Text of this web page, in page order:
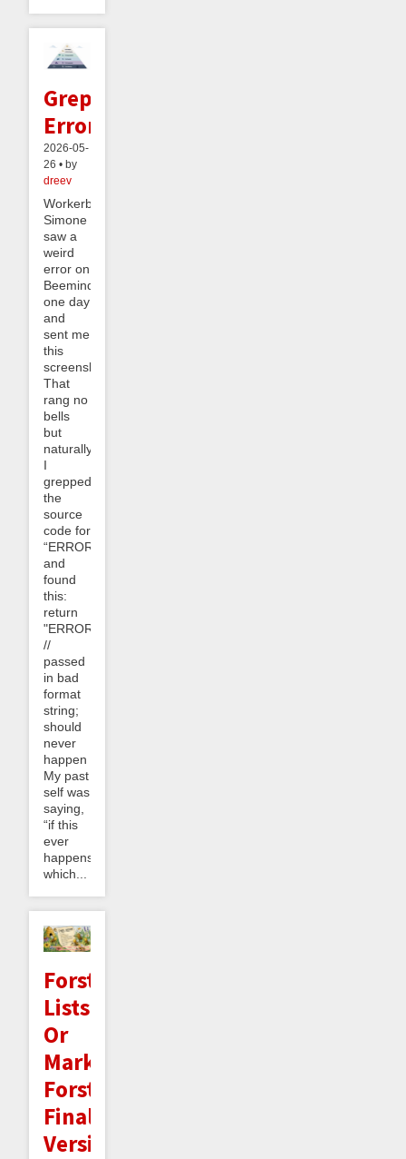
Greppable
Errors
2026-05-
26 • by
dreev
Workerbee
Simone
saw a
weird
error on
Beeminder
one day
and
sent me
this
screenshot:
That
rang no
bells
but
naturally
I
grepped
the
source
code for
“ERROR_0304”
and
found
this:
return
"ERROR_0304"
//
passed
in bad
format
string;
should
never
happen
My past
self was
saying,
“if this
ever
happens,
which...
Forster
Lists:
Or
Mark
Forster's
Final
Version